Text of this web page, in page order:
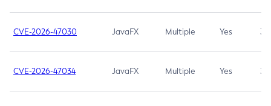
CVE-2026-47030 JavaFX Multiple Yes 3.1
CVE-2026-47034 JavaFX Multiple Yes 3.1